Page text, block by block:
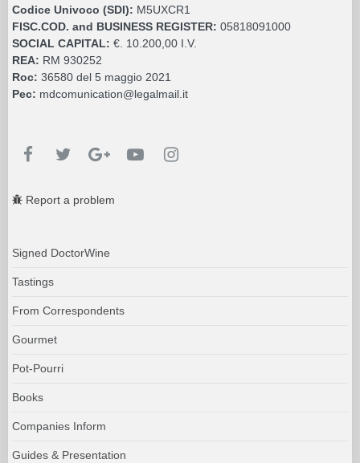
Codice Univoco (SDI): M5UXCR1
FISC.COD. and BUSINESS REGISTER: 05818091000
SOCIAL CAPITAL: €. 10.200,00 I.V.
REA: RM 930252
Roc: 36580 del 5 maggio 2021
Pec: mdcomunication@legalmail.it
Report a problem
Signed DoctorWine
Tastings
From Correspondents
Gourmet
Pot-Pourri
Books
Companies Inform
Guides & Presentation